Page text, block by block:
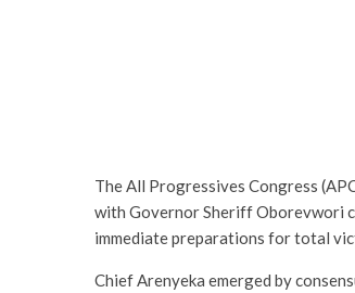
The All Progressives Congress
with Governor Sheriff Oborevwori
immediate preparations for total
Chief Arenyeka emerged by